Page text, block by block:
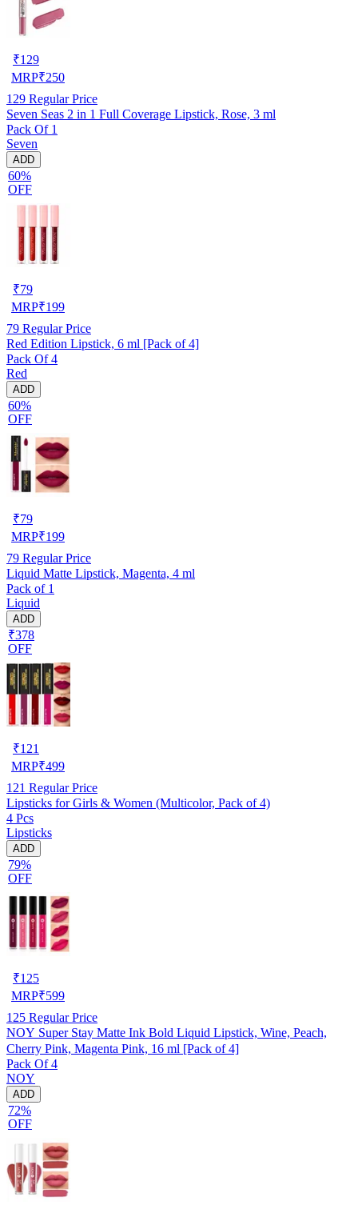
₹129
MRP₹250
129 Regular Price
Seven Seas 2 in 1 Full Coverage Lipstick, Rose, 3 ml
Pack Of 1
Seven
ADD
60%
OFF
₹79
MRP₹199
79 Regular Price
Red Edition Lipstick, 6 ml [Pack of 4]
Pack Of 4
Red
ADD
60%
OFF
₹79
MRP₹199
79 Regular Price
Liquid Matte Lipstick, Magenta, 4 ml
Pack of 1
Liquid
ADD
₹378
OFF
₹121
MRP₹499
121 Regular Price
Lipsticks for Girls & Women (Multicolor, Pack of 4)
4 Pcs
Lipsticks
ADD
79%
OFF
₹125
MRP₹599
125 Regular Price
NOY Super Stay Matte Ink Bold Liquid Lipstick, Wine, Peach,
Cherry Pink, Magenta Pink, 16 ml [Pack of 4]
Pack Of 4
NOY
ADD
72%
OFF